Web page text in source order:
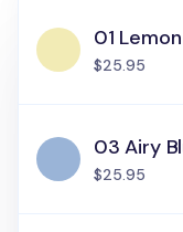
01
$25.95
03 Airy
$25.95